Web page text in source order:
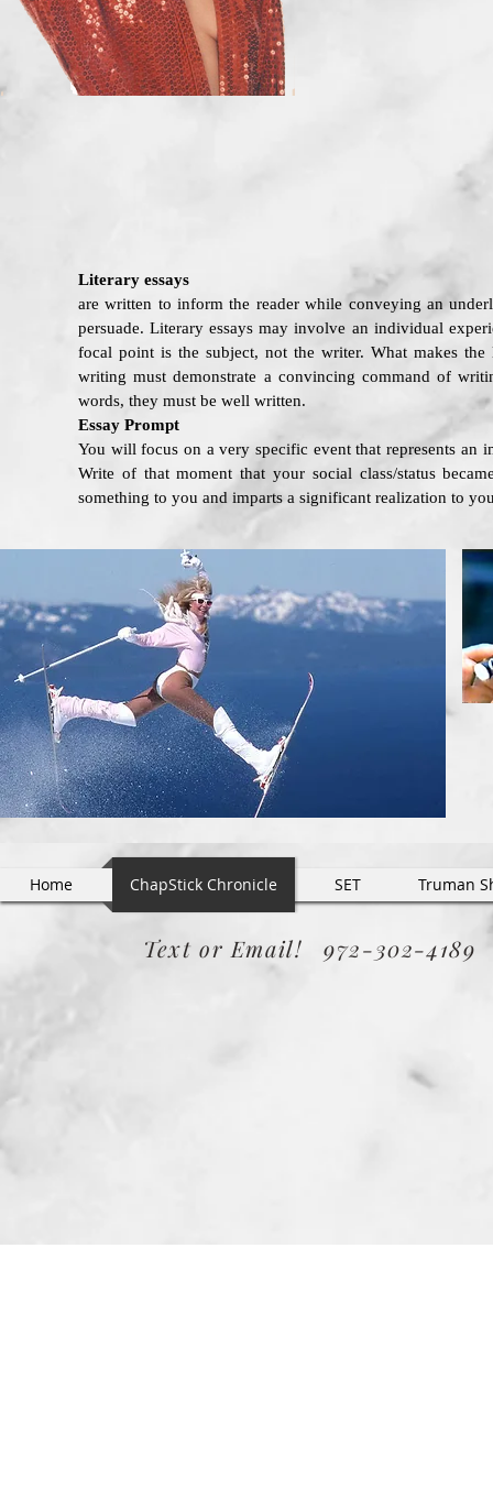
Literary essays
are written to inform the reader while conveying an
persuade. Literary essays may involve an individual
focal point is the subject, not the writer. What makes
writing must demonstrate a convincing command of
words, they must be well written.
Essay Prompt
You will focus on a very specific event that represents an
Write of that moment that your social class/status
something to you and imparts a significant realization to
Home ChapStick Chronicle SET Truman
Text or Email! 972-302-